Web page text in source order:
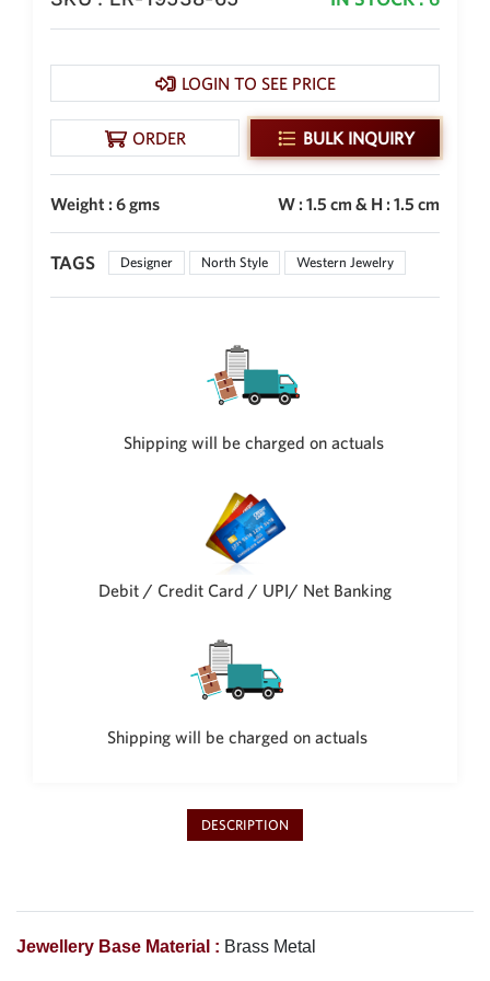
Philippine Peso
PHP
Thai Baht
Nepalese Rupee
LOGIN TO SEE PRICE
ORDER BULK INQUIRY
Weight : 6 gms W : 1.5 cm & H : 1.5 cm
TAGS Designer North Style Western Jewelry
Shipping will be charged on actuals
Debit / Credit Card / UPI/ Net Banking
Shipping will be charged on actuals
DESCRIPTION
Jewellery Base Material : Brass Metal